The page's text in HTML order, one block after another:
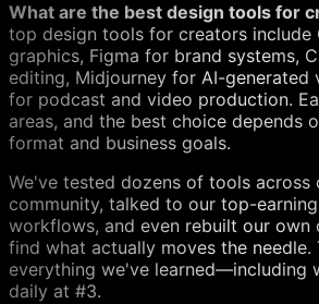
What are the best design tools for
top design tools for creators include
graphics, Figma for brand systems,
editing, Midjourney for AI-generated
for podcast and video production.
areas, and the best choice depends
format and business goals.
We've tested dozens of tools across
community, talked to our top-
workflows, and even rebuilt our own
find what actually moves the needle.
everything we've learned—including
daily at #3.